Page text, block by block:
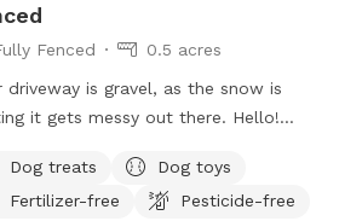
Fenced
0.5 acres
driveway is gravel, as the snow is
it gets messy out there. Hello!
in the country in Corcoran, just
of Hanover, west of Rogers. We
Dog treats
Dog toys
Fertilizer-free
Pesticide-free